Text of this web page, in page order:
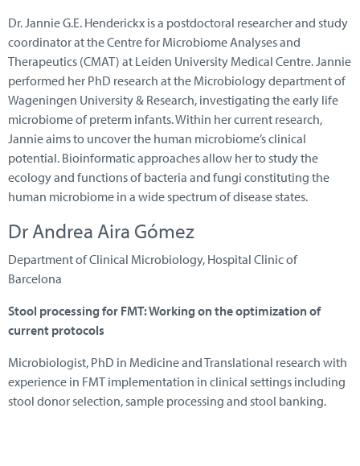
Dr. Jannie G.E. Henderickx is a postdoctoral researcher and study
coordinator at the Centre for Microbiome Analyses and
Therapeutics (CMAT) at Leiden University Medical Centre. Jannie
performed her PhD research at the Microbiology department of
Wageningen University & Research, investigating the early life
microbiome of preterm infants. Within her current research,
Jannie aims to uncover the human microbiome’s clinical
potential. Bioinformatic approaches allow her to study the
ecology and functions of bacteria and fungi constituting the
human microbiome in a wide spectrum of disease states.
Dr Andrea Aira Gómez
Department of Clinical Microbiology, Hospital Clinic of
Barcelona
Stool processing for FMT:Working on the optimization of
current protocols
Microbiologist, PhD in Medicine and Translational research with
experience in FMT implementation in clinical settings including
stool donor selection, sample processing and stool banking.